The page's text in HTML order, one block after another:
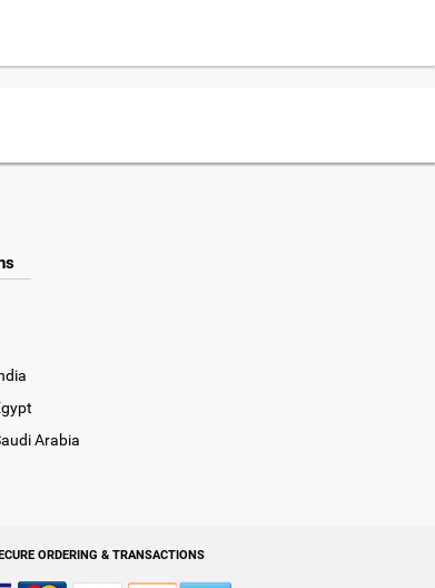
Arabia
ORDERING & TRANSACTIONS